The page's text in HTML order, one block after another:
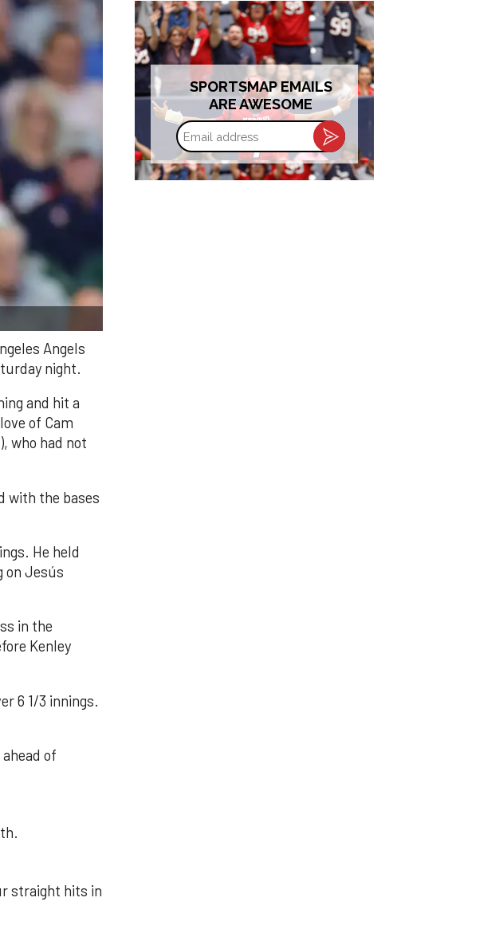
Angels
night.
and hit a
of Cam
who had not
with the bases
He held
on Jesús
in the
Kenley
6 1/3 innings.
of
straight hits in
SPORTSMAP EMAILS
ARE AWESOME
Email
address